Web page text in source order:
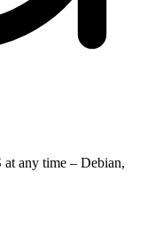
at any time – Debian,